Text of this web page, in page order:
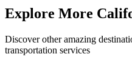
Explore More
Discover other amazing
transportation services